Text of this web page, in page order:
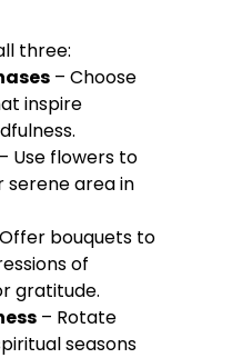
three:
– Choose
inspire
Use flowers to
area in
bouquets to
of
gratitude.
– Rotate
seasons